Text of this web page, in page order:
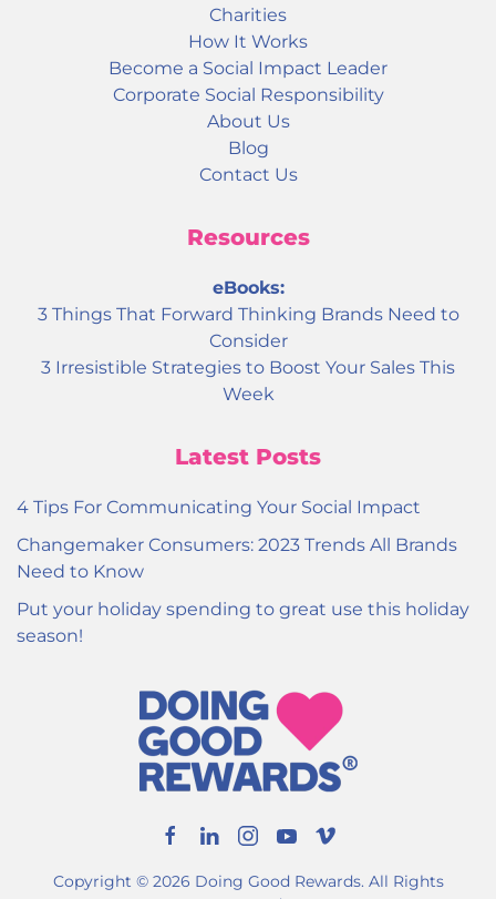
Charities
How It Works
Become a Social Impact Leader
Corporate Social Responsibility
About Us
Blog
Contact Us
Resources
eBooks:
3 Things That Forward Thinking Brands Need to
Consider
3 Irresistible Strategies to Boost Your Sales This
Week
Latest Posts
4 Tips For Communicating Your Social Impact
Changemaker Consumers: 2023 Trends All Brands
Need to Know
Put your holiday spending to great use this holiday
season!
Copyright © 2026 Doing Good Rewards. All Rights